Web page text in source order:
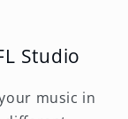
Studio
music in